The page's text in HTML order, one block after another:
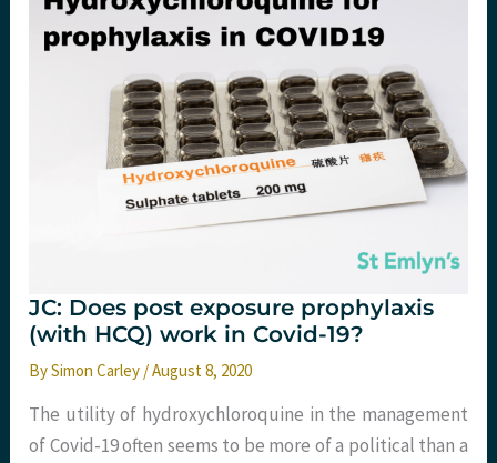
Emlyn’s
JC: Does post exposure prophylaxis
(with HCQ) work in Covid-19?
BySimon Carley /August 8, 2020
The utility of hydroxychloroquine in the management
of Covid-19 often seems to be more of a political than a